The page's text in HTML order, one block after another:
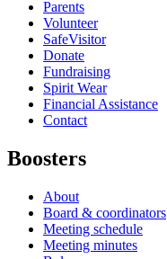
Parents
Volunteer
SafeVisitor
Donate
Fundraising
Spirit Wear
Financial Assistance
Contact
Boosters
About
Board & coordinators
Meeting schedule
Meeting minutes